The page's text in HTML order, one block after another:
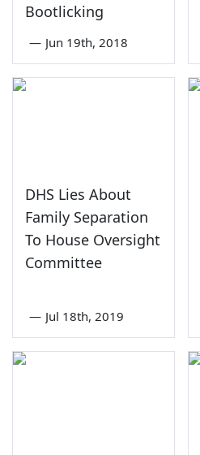
Bootlicking
— Jun 19th, 2018
DHS Lies About
Family Separation
To House Oversight
Committee
— Jul 18th, 2019